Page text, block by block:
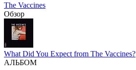
The Vaccines
Обзор
What Did You Expect from The Vaccines?
АЛЬБОМ